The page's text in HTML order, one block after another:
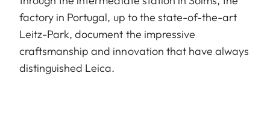
factory in Portugal, up to the state-of-the-art
Leitz-Park, document the impressive
craftsmanship and innovation that have always
distinguished Leica.